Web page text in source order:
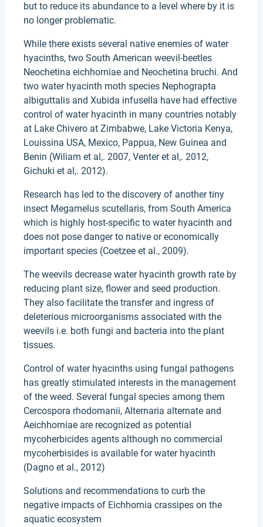
but to reduce its abundance to a level where by it is
no longer problematic.
While there exists several native enemies of water
hyacinths, two South American weevil-beetles
Neochetina eichhorniae and Neochetina bruchi. And
two water hyacinth moth species Nephograpta
albiguttalis and Xubida infusella have had effective
control of water hyacinth in many countries notably
at Lake Chivero at Zimbabwe, Lake Victoria Kenya,
Louissina USA, Mexico, Pappua, New Guinea and
Benin (Wiliam et al,. 2007, Venter et al,. 2012,
Gichuki et al,. 2012).
Research has led to the discovery of another tiny
insect Megamelus scutellaris, from South America
which is highly host-specific to water hyacinth and
does not pose danger to native or economically
important species (Coetzee et al., 2009).
The weevils decrease water hyacinth growth rate by
reducing plant size, flower and seed production.
They also facilitate the transfer and ingress of
deleterious microorganisms associated with the
weevils i.e. both fungi and bacteria into the plant
tissues.
Control of water hyacinths using fungal pathogens
has greatly stimulated interests in the management
of the weed. Several fungal species among them
Cercospora rhodomanii, Alternaria alternate and
Aeichhorniae are recognized as potential
mycoherbicides agents although no commercial
mycoherbisides is available for water hyacinth
(Dagno et al., 2012)
Solutions and recommendations to curb the
negative impacts of Eichhornia crassipes on the
aquatic ecosystem